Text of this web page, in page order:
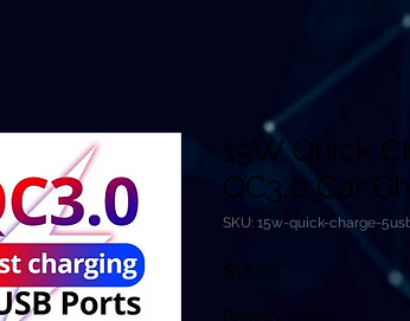
15W Quick
QC3.0 Car
SKU: 15w-quick-charge-
$18.00
Primary Colour